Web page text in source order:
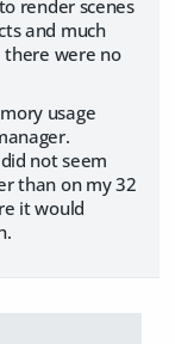
render scenes
and much
there were no
usage
not seem
than on my 32
it would